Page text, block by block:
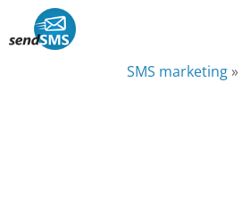
SMS marketing»